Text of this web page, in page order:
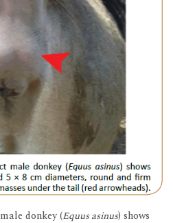
donkey (Equus asinus) shows